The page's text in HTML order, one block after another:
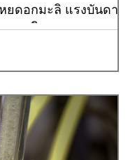
ดอกมะลิ แรงบันดาล
งธุรกิจ
ลิ่นที่หลายๆคนคุ้นเคยแต่แฝงด้วย
นึ่งกลิ่นที่สร้างแร...